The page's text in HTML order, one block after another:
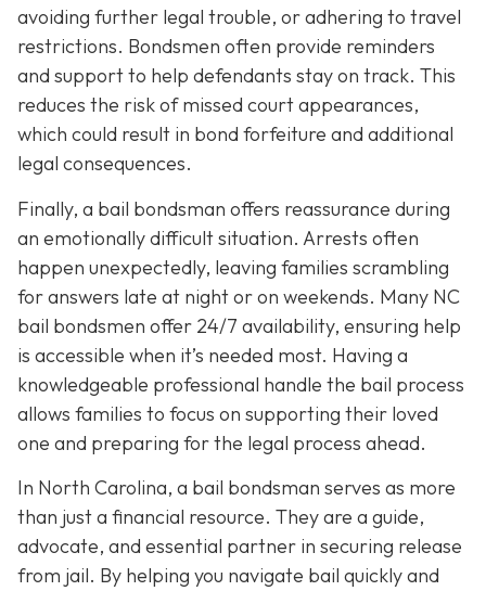
avoiding further legal trouble, or adhering to travel
restrictions. Bondsmen often provide reminders
and support to help defendants stay on track. This
reduces the risk of missed court appearances,
which could result in bond forfeiture and additional
legal consequences.
Finally, a bail bondsman offers reassurance during
an emotionally difficult situation. Arrests often
happen unexpectedly, leaving families scrambling
for answers late at night or on weekends. Many NC
bail bondsmen offer 24/7 availability, ensuring help
is accessible when it’s needed most. Having a
knowledgeable professional handle the bail process
allows families to focus on supporting their loved
one and preparing for the legal process ahead.
In North Carolina, a bail bondsman serves as more
than just a financial resource. They are a guide,
advocate, and essential partner in securing release
from jail. By helping you navigate bail quickly and